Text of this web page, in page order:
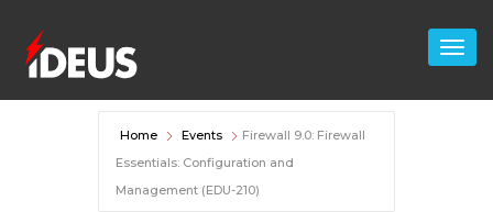
Home Events
Firewall 9.0: Firewall
Essentials: Configuration and
Management (EDU-210)